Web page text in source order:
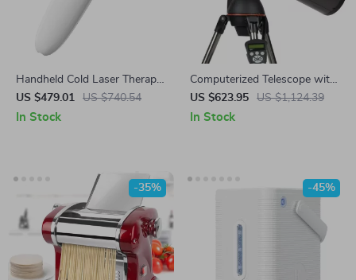
Handheld Cold Laser Therapy
Device for Pain Relief with
LED Display
US $479.01 US $740.54
In Stock
Computerized Telescope with
SkyAlign and Compact
Newtonian Reflector Design
US $623.95 US $1,124.39
In Stock
-35% -45%